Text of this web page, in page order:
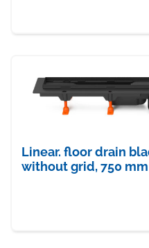
Linear. floor drain
without grid, 750 mm